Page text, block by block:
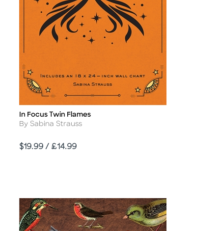
Title
In Focus Twin Flames
Author
By Sabina Strauss
Price
$19.99 / £14.99